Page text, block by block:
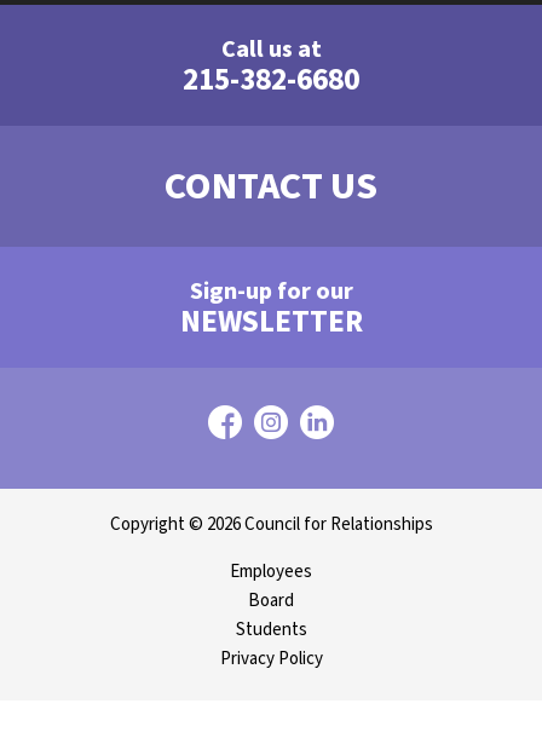
Call us at
215-382-6680
CONTACT US
Sign-up for our
NEWSLETTER
Copyright © 2026 Council for Relationships
Employees
Board
Students
Privacy Policy